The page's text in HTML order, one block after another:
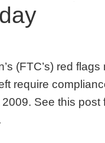
(FTC’s) red
require
See this